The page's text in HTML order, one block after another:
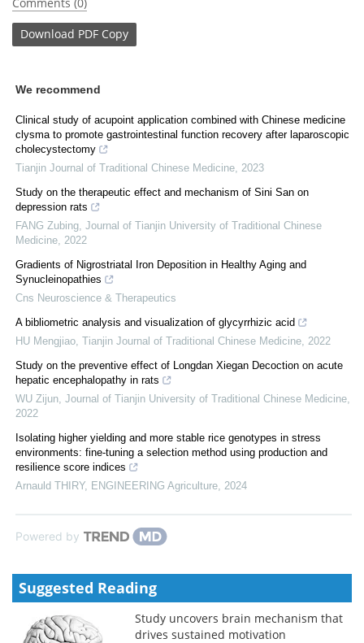
Download PDF Copy
We recommend
Clinical study of acupoint application combined with Chinese medicine
clysma to promote gastrointestinal function recovery after laparoscopic
cholecystectomy
Tianjin Journal of Traditional Chinese Medicine 2023
Study on the therapeutic effect and mechanism of Sini San on
depression rats
FANG Zubing Journal of Tianjin University of Traditional Chinese
Medicine 2022
Gradients of Nigrostriatal Iron Deposition in Healthy Aging and
Synucleinopathies
Cns Neuroscience & Therapeutics
A bibliometric analysis and visualization of glycyrrhizic acid
HU Mengjiao Tianjin Journal of Traditional Chinese Medicine 2022
Study on the preventive effect of Longdan Xiegan Decoction on acute
hepatic encephalopathy in rats
WU Zijun Journal of Tianjin University of Traditional Chinese Medicine
2022
Isolating higher yielding and more stable rice genotypes in stress
environments: fine-tuning a selection method using production and
resilience score indices
Arnauld THIRY, ENGINEERING Agriculture 2024
Powered by
Suggested Reading
Study uncovers brain mechanism that
drives sustained motivation